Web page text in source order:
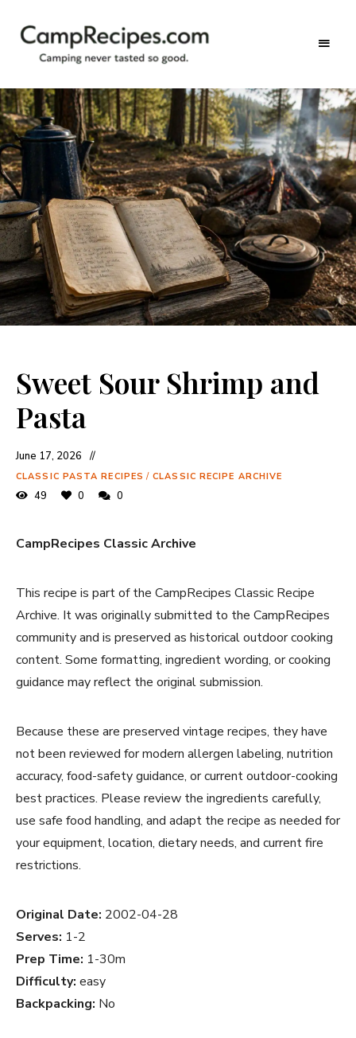
CampRecipes.com
never
tasted
so
good.
Sweet Sour Shrimp and
Pasta
June 17, 2026
CLASSIC PASTA RECIPES / CLASSIC RECIPE ARCHIVE
49 0 0
CampRecipes Classic Archive
This recipe is part of the CampRecipes Classic Recipe
Archive. It was originally submitted to the CampRecipes
community and is preserved as historical outdoor cooking
content. Some formatting, ingredient wording, or cooking
guidance may reflect the original submission.
Because these are preserved vintage recipes, they have
not been reviewed for modern allergen labeling, nutrition
accuracy, food-safety guidance, or current outdoor-cooking
best practices. Please review the ingredients carefully,
use safe food handling, and adapt the recipe as needed for
your equipment, location, dietary needs, and current fire
restrictions.
Original Date: 2002-04-28
Serves: 1-2
Prep Time: 1-30m
Difficulty: easy
Backpacking: No